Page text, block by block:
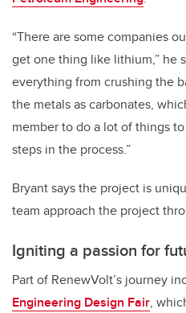
“There are some companies
get one thing like lithium,” he
everything from crushing the
the metals as carbonates,
member to do a lot of things
steps in the process.”
Bryant says the project is
team approach the project
Igniting a passion for
Part of RenewVolt’s journey
Engineering Design Fair,